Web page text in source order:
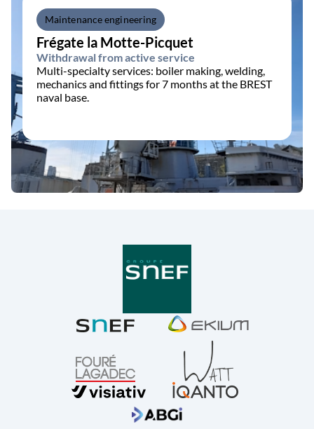
Maintenance engineering
Frégate la Motte-Picquet
Withdrawal from active service
Multi-specialty services: boiler making, welding,
mechanics and fittings for 7 months at the BREST
naval base.